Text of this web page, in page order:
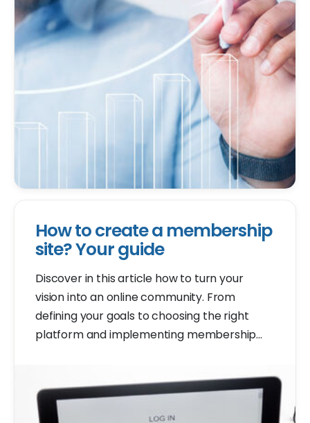
How to create a membership
site? Your guide
Discover in this article how to turn your
vision into an online community. From
defining your goals to choosing the right
platform and implementing membership